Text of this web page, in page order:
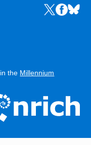
Links to the
Links to
Links
the Millennium